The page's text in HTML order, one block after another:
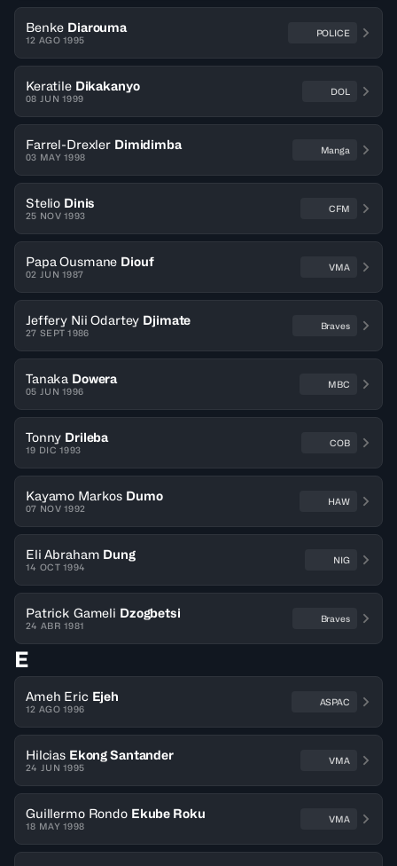
Benke Diarouma
12 AGO 1995
POLICE
Keratile Dikakanyo
08 JUN 1999
DOL
Farrel-Drexler Dimidimba
03 MAY 1998
Manga
Stelio Dinis
25 NOV 1993
CFM
Papa Ousmane Diouf
02 JUN 1987
VMA
Jeffery Nii Odartey Djimate
27 SEPT 1986
Braves
Tanaka Dowera
05 JUN 1996
MBC
Tonny Drileba
19 DIC 1993
COB
Kayamo Markos Dumo
07 NOV 1992
HAW
Eli Abraham Dung
14 OCT 1994
NIG
Patrick Gameli Dzogbetsi
24 ABR 1981
Braves
E
Ameh Eric Ejeh
12 AGO 1996
ASPAC
Hilcias Ekong Santander
24 JUN 1995
VMA
Guillermo Rondo Ekube Roku
18 MAY 1998
VMA